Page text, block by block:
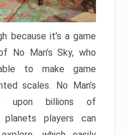
because it’s a game
No Man’s Sky, who
to make game
scales. No Man’s
upon billions of
planets players can